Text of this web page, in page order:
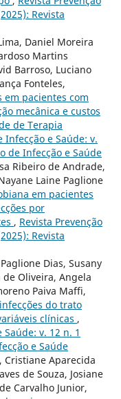
Revista
Daniel Moreira
Martins
Barroso, Luciano
Fonteles,
pacientes com
mecânica e custos
de Terapia
Infecção e Saúde: v.
de Infecção e Saúde
Ribeiro de Andrade,
Laine Paglione
em pacientes
por
, Revista Prevenção
Revista
Dias, Susany
de Oliveira, Angela
Paiva Maffi,
do trato
clínicas ,
v. 12 n. 1
e Saúde
Cristiane Aparecida
de Souza, Josiane
Carvalho Junior,